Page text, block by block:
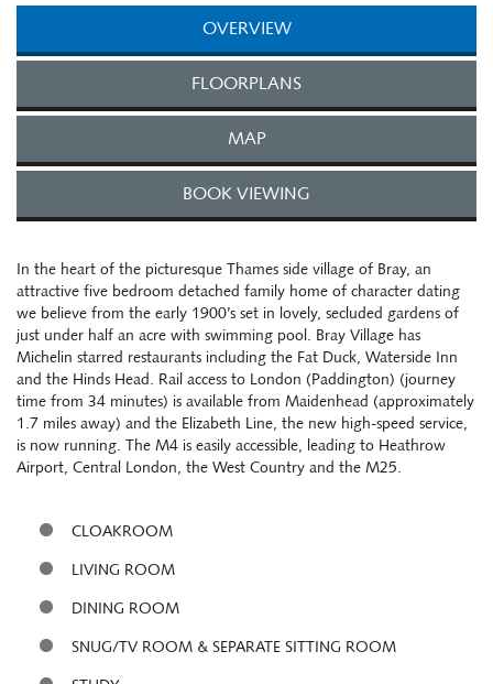
OVERVIEW
FLOORPLANS
MAP
BOOK VIEWING
In the heart of the picturesque Thames side village of Bray, an
attractive five bedroom detached family home of character dating
we believe from the early 1900’s set in lovely, secluded gardens of
just under half an acre with swimming pool. Bray Village has
Michelin starred restaurants including the Fat Duck, Waterside Inn
and the Hinds Head. Rail access to London (Paddington) (journey
time from 34 minutes) is available from Maidenhead (approximately
1.7 miles away) and the Elizabeth Line, the new high-speed service,
is now running. The M4 is easily accessible, leading to Heathrow
Airport, Central London, the West Country and the M25.
CLOAKROOM
LIVING ROOM
DINING ROOM
SNUG/TV ROOM & SEPARATE SITTING ROOM